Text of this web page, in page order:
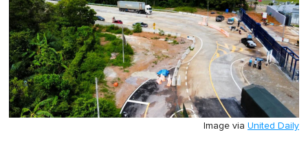
Image via United Daily